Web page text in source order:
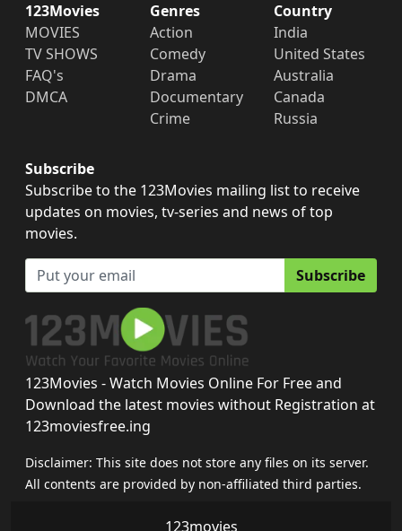
123Movies
MOVIES
TV SHOWS
FAQ's
DMCA
Genres
Action
Comedy
Drama
Documentary
Crime
Country
India
United States
Australia
Canada
Russia
Subscribe
Subscribe to the 123Movies mailing list to receive
updates on movies, tv-series and news of top
movies.
Subscribe
123Movies - Watch Movies Online For Free and
Download the latest movies without Registration at
123moviesfree.ing
Disclaimer: This site does not store any files on its server.
All contents are provided by non-affiliated third parties.
123movies